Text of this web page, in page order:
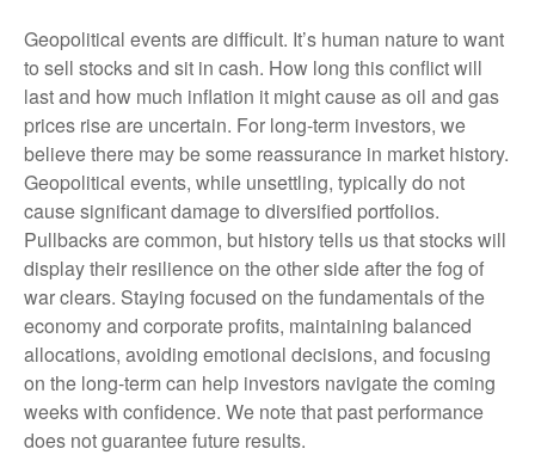
Geopolitical events are difficult. It’s human nature to want
to sell stocks and sit in cash. How long this conflict will
last and how much inflation it might cause as oil and gas
prices rise are uncertain. For long‑term investors, we
believe there may be some reassurance in market history.
Geopolitical events, while unsettling, typically do not
cause significant damage to diversified portfolios.
Pullbacks are common, but history tells us that stocks will
display their resilience on the other side after the fog of
war clears. Staying focused on the fundamentals of the
economy and corporate profits, maintaining balanced
allocations, avoiding emotional decisions, and focusing
on the long-term can help investors navigate the coming
weeks with confidence. We note that past performance
does not guarantee future results.